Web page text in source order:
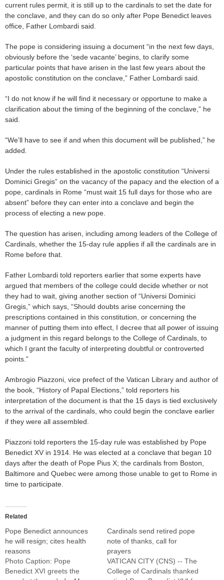
current rules permit, it is still up to the cardinals to set the date for
the conclave, and they can do so only after Pope Benedict leaves
office, Father Lombardi said.
The pope is considering issuing a document “in the next few days,
obviously before the ‘sede vacante’ begins, to clarify some
particular points that have arisen in the last few years about the
apostolic constitution on the conclave,” Father Lombardi said.
“I do not know if he will find it necessary or opportune to make a
clarification about the timing of the beginning of the conclave,” he
said.
“We’ll have to see if and when this document will be published,” he
added.
Under the rules established in the apostolic constitution “Universi
Dominici Gregis” on the vacancy of the papacy and the election of a
pope, cardinals in Rome “must wait 15 full days for those who are
absent” before they can enter into a conclave and begin the
process of electing a new pope.
The question has arisen, including among leaders of the College of
Cardinals, whether the 15-day rule applies if all the cardinals are in
Rome before that.
Father Lombardi told reporters earlier that some experts have
argued that members of the college could decide whether or not
they had to wait, giving another section of “Universi Dominici
Gregis,” which says, “Should doubts arise concerning the
prescriptions contained in this constitution, or concerning the
manner of putting them into effect, I decree that all power of issuing
a judgment in this regard belongs to the College of Cardinals, to
which I grant the faculty of interpreting doubtful or controverted
points.”
Ambrogio Piazzoni, vice prefect of the Vatican Library and author of
the book, “History of Papal Elections,” told reporters his
interpretation of the document is that the 15 days is tied exclusively
to the arrival of the cardinals, who could begin the conclave earlier
if they were all assembled.
Piazzoni told reporters the 15-day rule was established by Pope
Benedict XV in 1914. He was elected at a conclave that began 10
days after the death of Pope Pius X; the cardinals from Boston,
Baltimore and Quebec were among those unable to get to Rome in
time to participate.
Related
Pope Benedict announces
he will resign; cites health
reasons
Photo Caption: Pope
Benedict XVI greets the
Cardinals send retired pope
note of thanks, call for
prayers
VATICAN CITY (CNS) -- The
College of Cardinals thanked